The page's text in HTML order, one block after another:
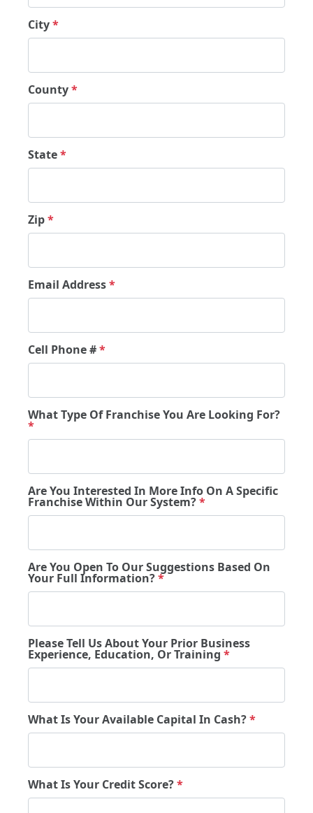
City*
County*
State*
Zip*
Email Address*
Cell Phone #*
What Type Of Franchise You Are Looking For?
*
Are You Interested In More Info On A Specific
Franchise Within Our System?*
Are You Open To Our Suggestions Based On
Your Full Information?*
Please Tell Us About Your Prior Business
Experience, Education, Or Training *
What Is Your Available Capital In Cash?*
What Is Your Credit Score?*